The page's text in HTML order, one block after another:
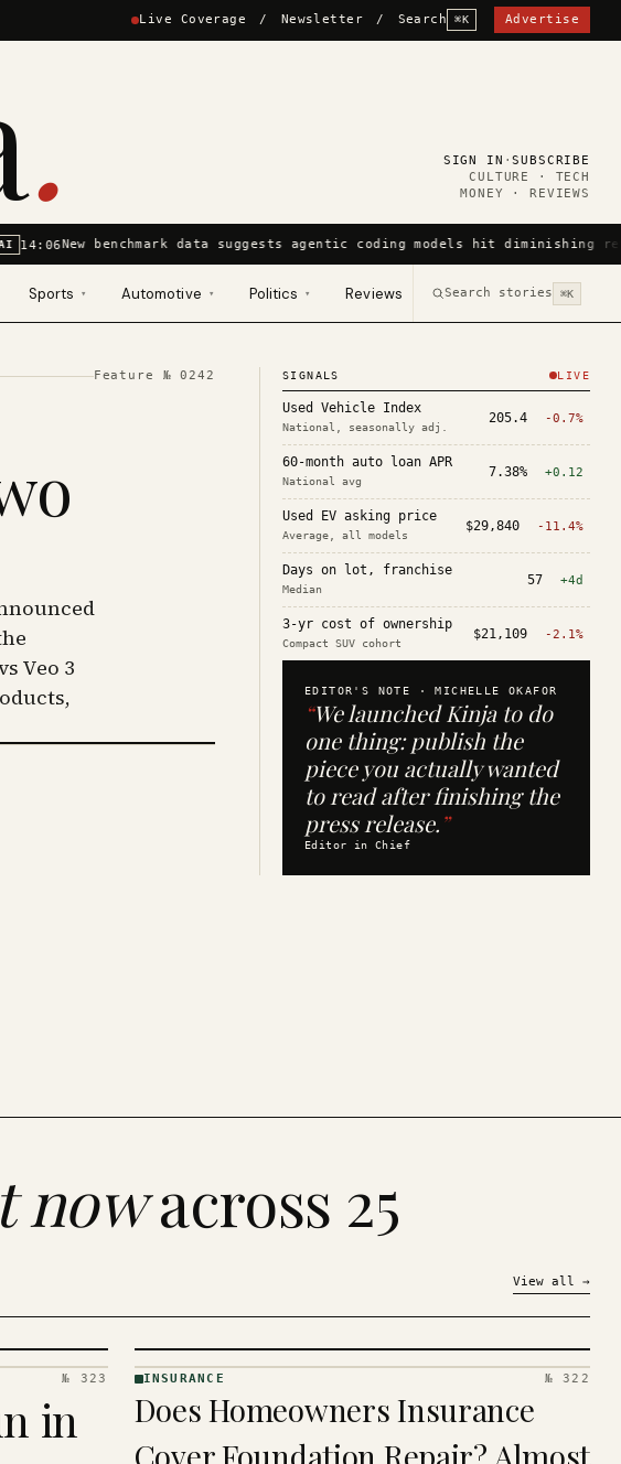
Live Coverage / Newsletter / Search ⌘K Advertise
. SIGN IN ·SUBSCRIBE
CULTURE · TECH
MONEY · REVIEWS
14:06New benchmark data suggests agentic coding models hit diminishing
Sports ▾ Automotive ▾ Politics ▾ Reviews Search stories ⌘K
Feature №0242
Veo 3
SIGNALS LIVE
Used Vehicle Index
National, seasonally adj.
205.4 -0.7%
60-month auto loan APR
National avg
7.38% +0.12
Used EV asking price
Average, all models
$29,840 -11.4%
Days on lot, franchise
Median
57 +4d
3-yr cost of ownership
Compact SUV cohort
$21,109 -2.1%
EDITOR'S NOTE ·MICHELLE OKAFOR
“We launched Kinja to do
one thing: publish the
piece you actually wanted
to read after finishing the
press release.”
Editor in Chief
nowacross 25
View all →
№ 323
in
· KINJA
INSURANCE № 322
Does Homeowners Insurance
Cover Foundation Repair? Almost